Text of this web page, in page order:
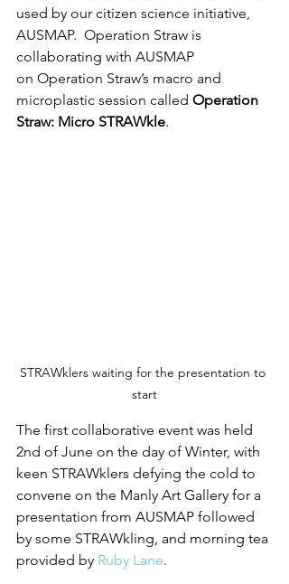
used by our citizen science initiative,
AUSMAP.  Operation Straw is
collaborating with AUSMAP
on Operation Straw’s macro and
microplastic session called Operation
Straw: Micro STRAWkle.
STRAWklers waiting for the presentation to
start
The first collaborative event was held
2nd of June on the day of Winter, with
keen STRAWklers defying the cold to
convene on the Manly Art Gallery for a
presentation from AUSMAP followed
by some STRAWkling, and morning tea
provided by Ruby Lane.